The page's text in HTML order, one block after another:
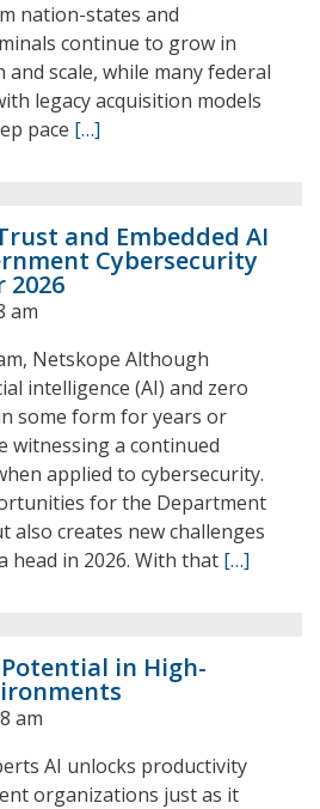
nation-states and
continue to grow in
scale, while many federal
legacy acquisition models
pace […]
and Embedded AI
Cybersecurity
2026
am
Netskope Although
intelligence (AI) and zero
some form for years or
witnessing a continued
applied to cybersecurity.
for the Department
also creates new challenges
head in 2026. With that […]
Potential in High-
am
AI unlocks productivity
organizations just as it